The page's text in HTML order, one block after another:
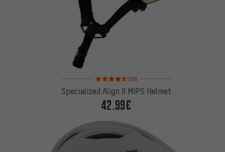
Rating: 4.5 of 5 based on 38 reviews
(38)
Specialized Align II MIPS Helmet
42.99€